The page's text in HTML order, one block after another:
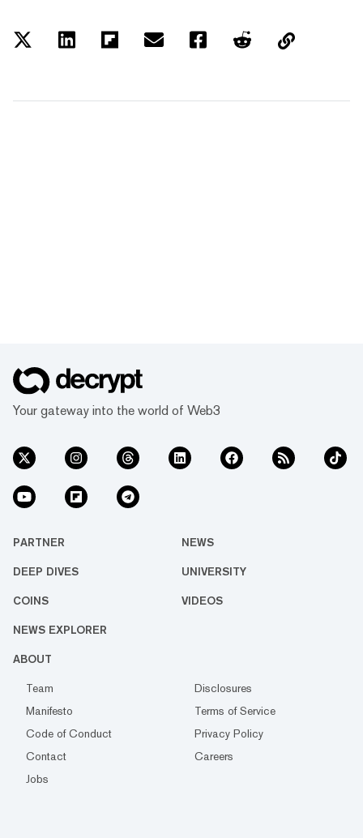
Your gateway into the world of Web3
PARTNER NEWS
DEEP DIVES UNIVERSITY
COINS VIDEOS
NEWS EXPLORER
ABOUT
Team
Disclosures
Manifesto
Terms of Service
Code of Conduct
Privacy Policy
Contact
Careers
Jobs